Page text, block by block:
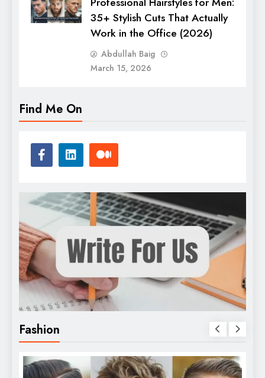
35+ Stylish Cuts That Actually
Work in the Office (2026)
Abdullah Baig
March 15, 2026
Find Me On
Fashion